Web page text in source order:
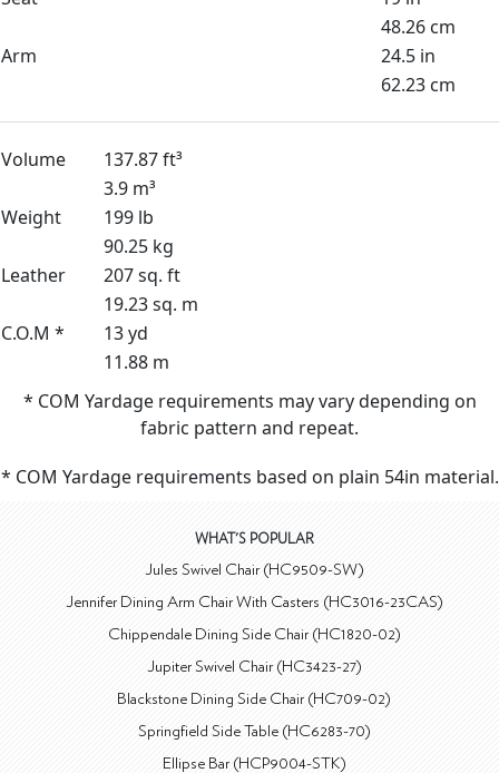
48.26 cm
Arm
24.5 in
62.23 cm
Volume
137.87 ft³
3.9 m³
Weight
199 lb
90.25 kg
Leather
207 sq. ft
19.23 sq. m
C.O.M *
13 yd
11.88 m
* COM Yardage requirements may vary depending on
fabric pattern and repeat.
* COM Yardage requirements based on plain 54in material.
WHAT'S POPULAR
Jules Swivel Chair (HC9509-SW)
Jennifer Dining Arm Chair With Casters (HC3016-23CAS)
Chippendale Dining Side Chair (HC1820-02)
Jupiter Swivel Chair (HC3423-27)
Blackstone Dining Side Chair (HC709-02)
Springfield Side Table (HC6283-70)
Ellipse Bar (HCP9004-STK)